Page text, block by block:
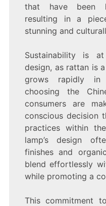
that have been
resulting in a
stunning and
Sustainability is
design, as rattan is
grows rapidly in
choosing the
consumers are
conscious decision
practices within
lamp’s design
finishes and
blend effortlessly
while promoting a
This commitment